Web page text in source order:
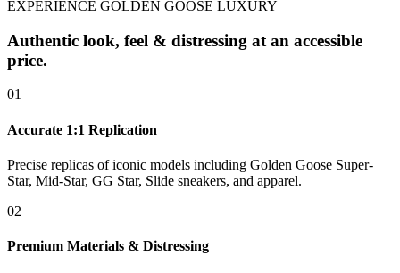
EXPERIENCE GOLDEN GOOSE LUXURY
Authentic look, feel & distressing at an accessible
price.
01
Accurate 1:1 Replication
Precise replicas of iconic models including Golden Goose Super-
Star, Mid-Star, GG Star, Slide sneakers, and apparel.
02
Premium Materials & Distressing